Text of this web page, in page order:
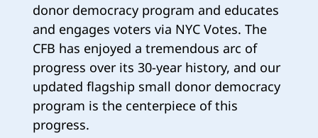
donor democracy program and educates
and engages voters via NYC Votes. The
CFB has enjoyed a tremendous arc of
progress over its 30-year history, and our
updated flagship small donor democracy
program is the centerpiece of this
progress.